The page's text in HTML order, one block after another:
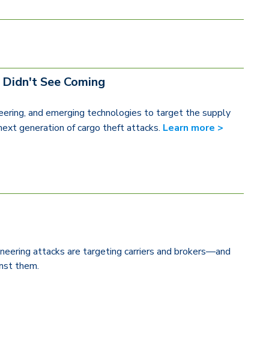
See Coming
and emerging technologies to target the supply
generation of cargo theft attacks. Learn more >
attacks are targeting carriers and brokers—and
them.